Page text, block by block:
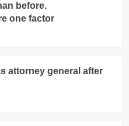
before.
one factor
attorney general after